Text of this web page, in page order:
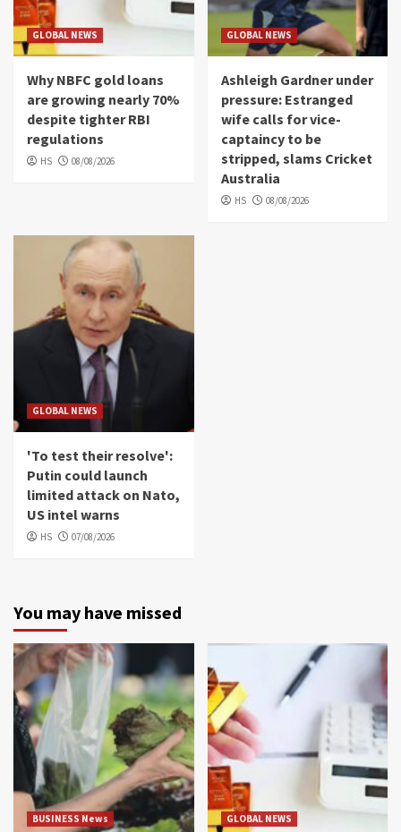
GLOBAL NEWS
Why NBFC gold loans
are growing nearly 70%
despite tighter RBI
regulations
HS 08/08/2026
GLOBAL NEWS
Ashleigh Gardner under
pressure: Estranged
wife calls for vice-
captaincy to be
stripped, slams Cricket
Australia
HS 08/08/2026
GLOBAL NEWS
'To test their resolve':
Putin could launch
limited attack on Nato,
US intel warns
HS 07/08/2026
You may have missed
BUSINESS News GLOBAL NEWS